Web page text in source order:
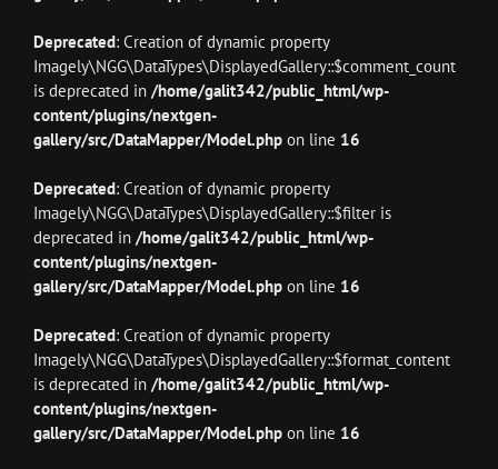
Deprecated: Creation of dynamic property
Imagely\NGG\DataTypes\DisplayedGallery::$comment_count
is deprecated in /home/galit342/public_html/wp-
content/plugins/nextgen-
gallery/src/DataMapper/Model.php on line 16
Deprecated: Creation of dynamic property
Imagely\NGG\DataTypes\DisplayedGallery::$filter is
deprecated in /home/galit342/public_html/wp-
content/plugins/nextgen-
gallery/src/DataMapper/Model.php on line 16
Deprecated: Creation of dynamic property
Imagely\NGG\DataTypes\DisplayedGallery::$format_content
is deprecated in /home/galit342/public_html/wp-
content/plugins/nextgen-
gallery/src/DataMapper/Model.php on line 16